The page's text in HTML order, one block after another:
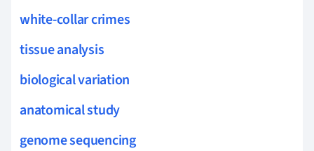
white-collar crimes
tissue analysis
biological variation
anatomical study
genome sequencing